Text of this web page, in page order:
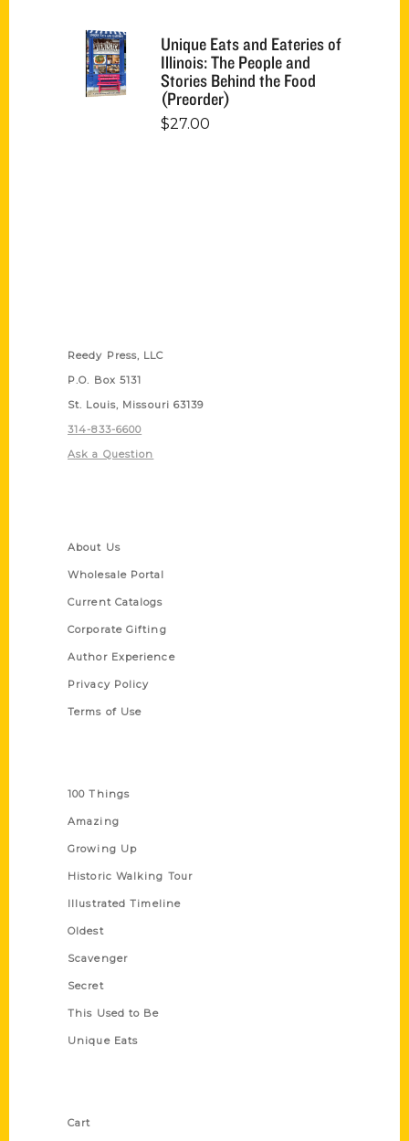
Unique Eats and Eateries of
Illinois: The People and
Stories Behind the Food
(Preorder)
$27.00
Reedy Press, LLC
P.O. Box 5131
St. Louis, Missouri 63139
314-833-6600
Ask a Question
About Us
Wholesale Portal
Current Catalogs
Corporate Gifting
Author Experience
Privacy Policy
Terms of Use
100 Things
Amazing
Growing Up
Historic Walking Tour
Illustrated Timeline
Oldest
Scavenger
Secret
This Used to Be
Unique Eats
Cart